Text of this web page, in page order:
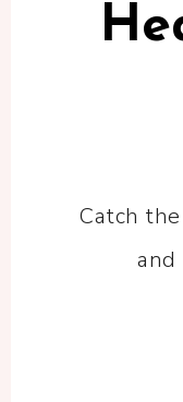
Catch
and